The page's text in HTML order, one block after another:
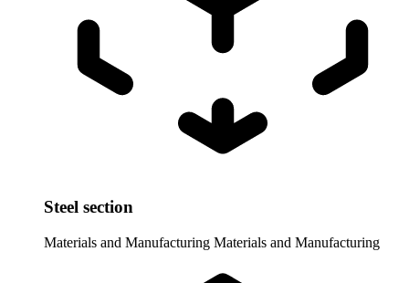
Steel section
Materials and Manufacturing Materials and Manufacturing